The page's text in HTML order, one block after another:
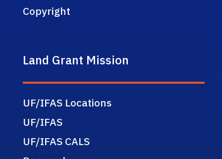
Copyright
Land Grant Mission
UF/IFAS Locations
UF/IFAS
UF/IFAS CALS